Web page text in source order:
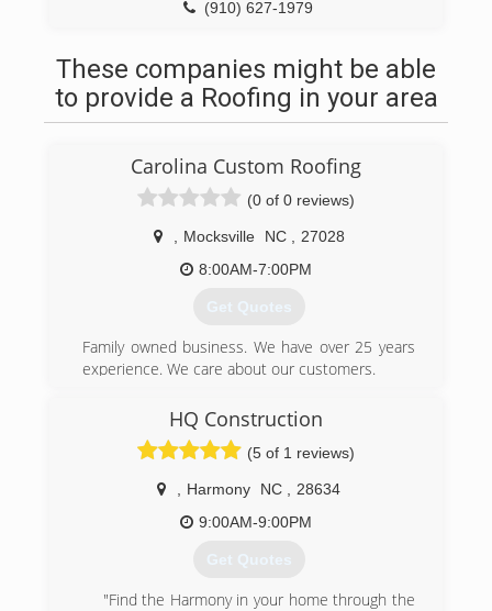
(910) 627-1979
These companies might be able
to provide a Roofing in your area
Carolina Custom Roofing
(0 of 0 reviews)
Mocksville NC
27028
8:00AM-7:00PM
Get Quotes
Family owned business. We have over 25 years
experience. We care about our customers.
(336) 302-6200
HQ Construction
(5 of 1 reviews)
Harmony NC
28634
9:00AM-9:00PM
Get Quotes
"Find the Harmony in your home through the